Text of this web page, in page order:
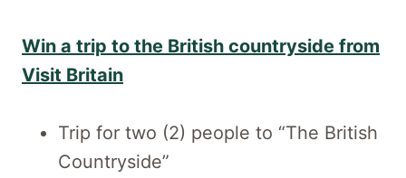
Win a trip to the British countryside from
Visit Britain
Trip for two (2) people to “The British
Countryside”